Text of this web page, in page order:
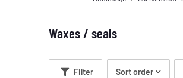
Waxes / seals
Filter Sort order